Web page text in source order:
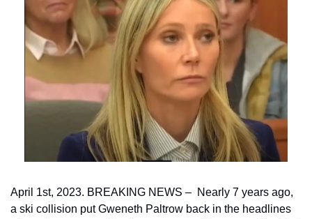
April 1st, 2023. BREAKING NEWS –  Nearly 7 years ago,
a ski collision put Gweneth Paltrow back in the headlines